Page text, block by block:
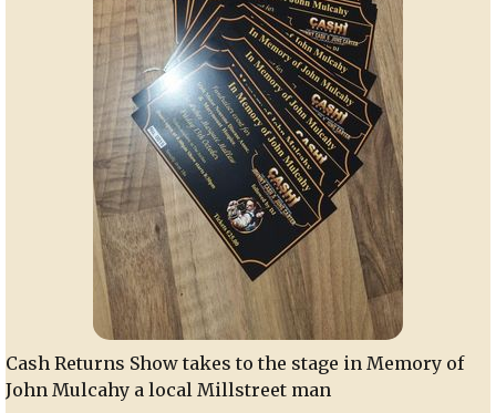
Cash Returns Show takes to the stage in Memory of
John Mulcahy a local Millstreet man